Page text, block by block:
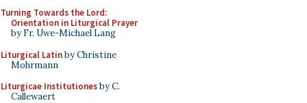
Turning Towards the Lord:
Orientation in Liturgical Prayer
by Fr. Uwe-Michael Lang
Liturgical Latinby Christine
Mohrmann
Liturgicae Institutionesby C.
Callewaert